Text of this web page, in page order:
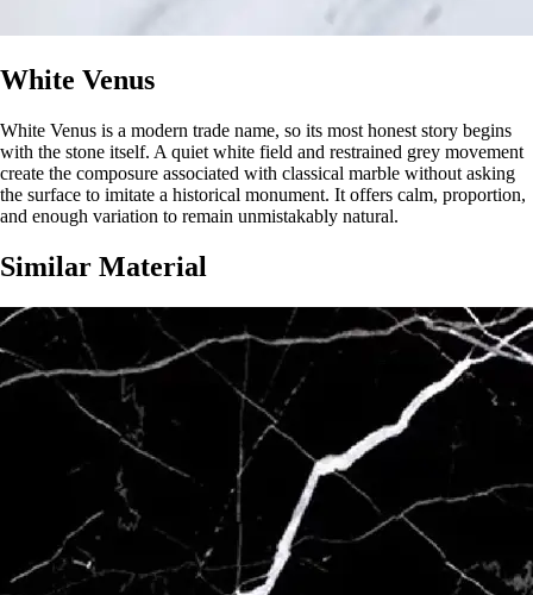
White Venus
White Venus is a modern trade name, so its most honest story begins
with the stone itself. A quiet white field and restrained grey movement
create the composure associated with classical marble without asking
the surface to imitate a historical monument. It offers calm, proportion,
and enough variation to remain unmistakably natural.
Similar Material